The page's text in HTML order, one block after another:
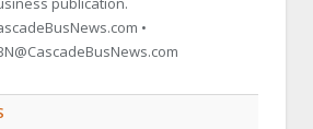
•